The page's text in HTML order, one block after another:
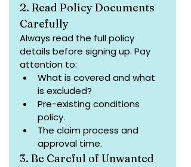
2. Read Policy Documents
Carefully
Always read the full policy
details before signing up. Pay
attention to:
What is covered and what
is excluded?
Pre-existing conditions
policy.
The claim process and
approval time.
3. Be Careful of Unwanted